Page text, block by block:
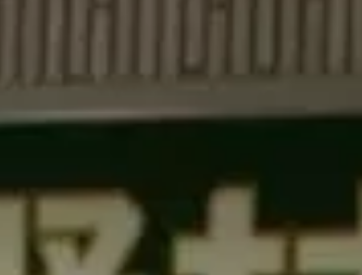
Hotels
Check
Check
the
Weather